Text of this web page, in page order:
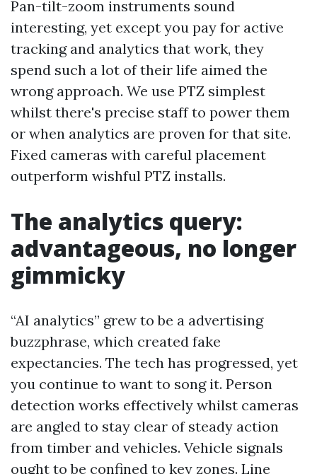
Pan-tilt-zoom instruments sound
interesting, yet except you pay for active
tracking and analytics that work, they
spend such a lot of their life aimed the
wrong approach. We use PTZ simplest
whilst there's precise staff to power them
or when analytics are proven for that site.
Fixed cameras with careful placement
outperform wishful PTZ installs.
The analytics query:
advantageous, no longer
gimmicky
“AI analytics” grew to be a advertising
buzzphrase, which created fake
expectancies. The tech has progressed, yet
you continue to want to song it. Person
detection works effectively whilst cameras
are angled to stay clear of steady action
from timber and vehicles. Vehicle signals
ought to be confined to key zones. Line